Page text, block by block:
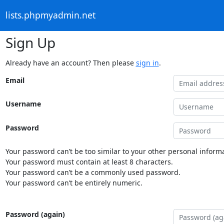
lists.phpmyadmin.net
Sign Up
Already have an account? Then please sign in.
Email
Username
Password
Your password can’t be too similar to your other personal
Your password must contain at least 8 characters.
Your password can’t be a commonly used password.
Your password can’t be entirely numeric.
Password (again)